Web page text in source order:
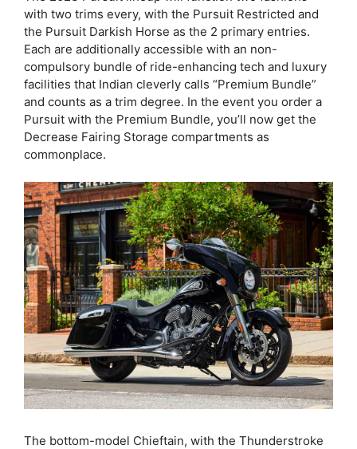
with two trims every, with the Pursuit Restricted and
the Pursuit Darkish Horse as the 2 primary entries.
Each are additionally accessible with an non-
compulsory bundle of ride-enhancing tech and luxury
facilities that Indian cleverly calls “Premium Bundle”
and counts as a trim degree. In the event you order a
Pursuit with the Premium Bundle, you’ll now get the
Decrease Fairing Storage compartments as
commonplace.
The bottom-model Chieftain, with the Thunderstroke